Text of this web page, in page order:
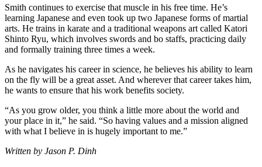
Smith continues to exercise that muscle in his free time. He’s
learning Japanese and even took up two Japanese forms of martial
arts. He trains in karate and a traditional weapons art called Katori
Shinto Ryu, which involves swords and bo staffs, practicing daily
and formally training three times a week.
As he navigates his career in science, he believes his ability to learn
on the fly will be a great asset. And wherever that career takes him,
he wants to ensure that his work benefits society.
“As you grow older, you think a little more about the world and
your place in it,” he said. “So having values and a mission aligned
with what I believe in is hugely important to me.”
Written by Jason P. Dinh